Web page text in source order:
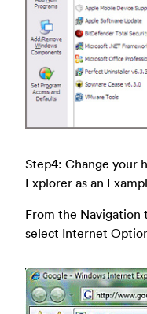
Step4: Change your
Explorer as an
From the Navigation
select Internet